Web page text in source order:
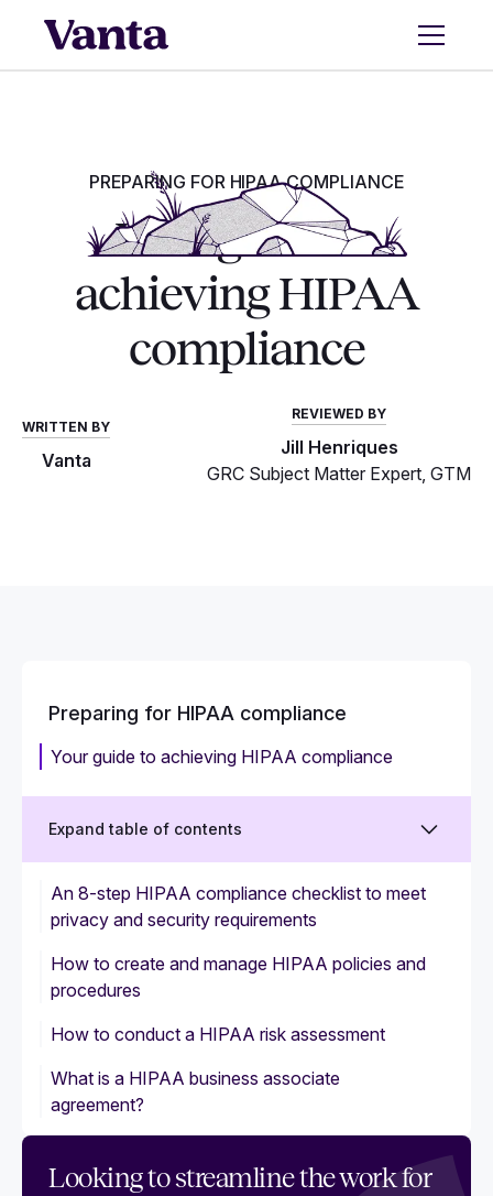
PREPARING FOR HIPAA COMPLIANCE
Your guide to
achieving HIPAA
compliance
WRITTEN BY
Vanta
REVIEWED BY
Jill Henriques
GRC Subject Matter Expert, GTM
Preparing for HIPAA compliance
Your guide to achieving HIPAA compliance
Expand table of contents
An 8-step HIPAA compliance checklist to meet
privacy and security requirements
How to create and manage HIPAA policies and
procedures
How to conduct a HIPAA risk assessment
What is a HIPAA business associate
agreement?
Looking to streamline the work for